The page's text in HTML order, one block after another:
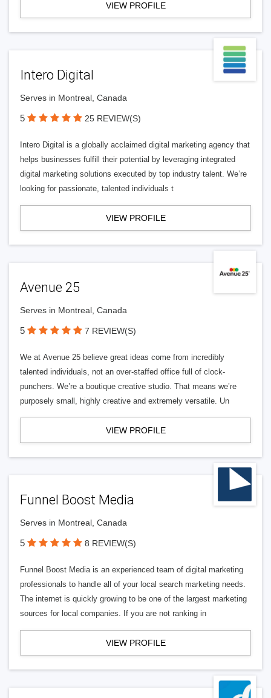
VIEW PROFILE
Intero Digital
Serves in Montreal, Canada
5 25 REVIEW(S)
Intero Digital is a globally acclaimed digital marketing agency that
helps businesses fulfill their potential by leveraging integrated
digital marketing solutions executed by top industry talent. We’re
looking for passionate, talented individuals t
VIEW PROFILE
Avenue 25
Serves in Montreal, Canada
5 7 REVIEW(S)
We at Avenue 25 believe great ideas come from incredibly
talented individuals, not an over-staffed office full of clock-
punchers. We’re a boutique creative studio. That means we’re
purposely small, highly creative and extremely versatile. Un
VIEW PROFILE
Funnel Boost Media
Serves in Montreal, Canada
5 8 REVIEW(S)
Funnel Boost Media is an experienced team of digital marketing
professionals to handle all of your local search marketing needs.
The internet is quickly growing to be one of the largest marketing
sources for local companies. If you are not ranking in
VIEW PROFILE